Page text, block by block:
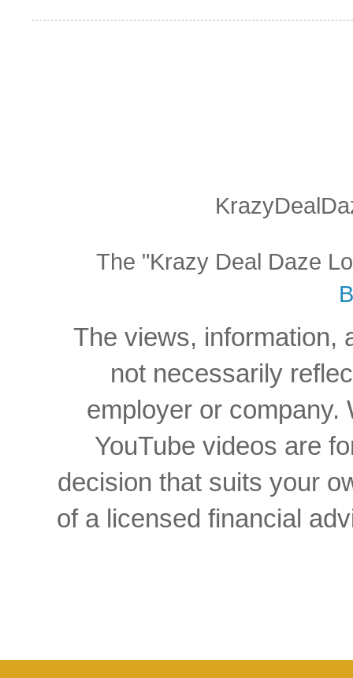
The "Krazy Deal Daze
The views, information,
not necessarily
employer or company.
YouTube videos are
decision that suits your
of a licensed financial